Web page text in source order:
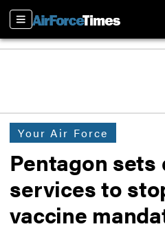
Sections
Your Air Force
Pentagon
services to
vaccine